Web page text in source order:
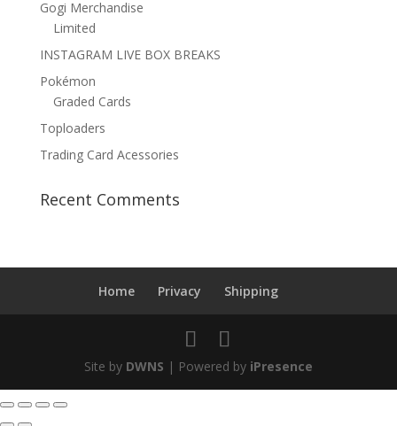
Gogi Merchandise
Limited
INSTAGRAM LIVE BOX BREAKS
Pokémon
Graded Cards
Toploaders
Trading Card Acessories
Recent Comments
Home Privacy Shipping
Site by DWNS | Powered by iPresence